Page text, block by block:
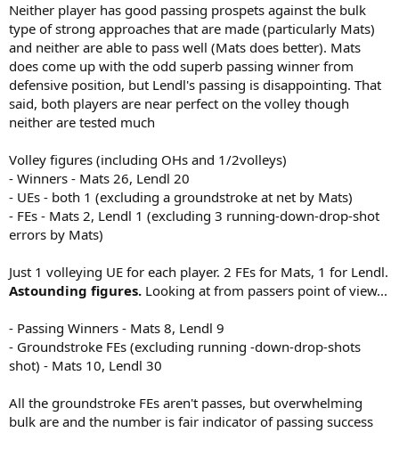
Neither player has good passing prospets against the bulk
type of strong approaches that are made (particularly Mats)
and neither are able to pass well (Mats does better). Mats
does come up with the odd superb passing winner from
defensive position, but Lendl's passing is disappointing. That
said, both players are near perfect on the volley though
neither are tested much
Volley figures (including OHs and 1/2volleys)
- Winners - Mats 26, Lendl 20
- UEs - both 1 (excluding a groundstroke at net by Mats)
- FEs - Mats 2, Lendl 1 (excluding 3 running-down-drop-shot
errors by Mats)
Just 1 volleying UE for each player. 2 FEs for Mats, 1 for Lendl.
Astounding figures. Looking at from passers point of view...
- Passing Winners - Mats 8, Lendl 9
- Groundstroke FEs (excluding running -down-drop-shots
shot) - Mats 10, Lendl 30
All the groundstroke FEs aren't passes, but overwhelming
bulk are and the number is fair indicator of passing success